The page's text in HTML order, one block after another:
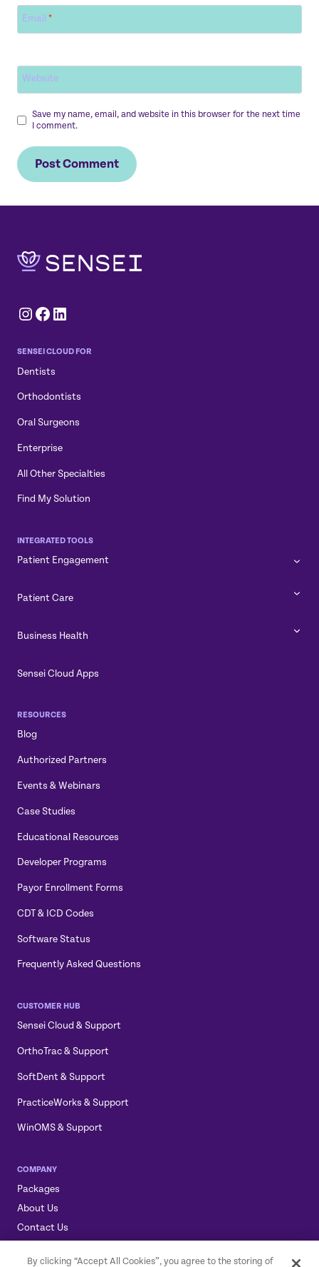
Email *
Website
Save my name, email, and website in this browser for the next time
I comment.
Instagram
Facebook
LinkedIn
SENSEI CLOUD FOR
Dentists
Orthodontists
Oral Surgeons
Enterprise
All Other Specialties
Find My Solution
INTEGRATED TOOLS
Patient Engagement
Patient Care
Business Health
Sensei Cloud Apps
RESOURCES
Blog
Authorized Partners
Events & Webinars
Case Studies
Educational Resources
Developer Programs
Payor Enrollment Forms
CDT & ICD Codes
Software Status
Frequently Asked Questions
CUSTOMER HUB
Sensei Cloud & Support
OrthoTrac & Support
SoftDent & Support
PracticeWorks & Support
WinOMS & Support
COMPANY
Packages
About Us
Contact Us
Sensei, Sensei Cloud, & the Sensei Logo are trademarks of
By clicking “Accept All Cookies”, you agree to the storing of